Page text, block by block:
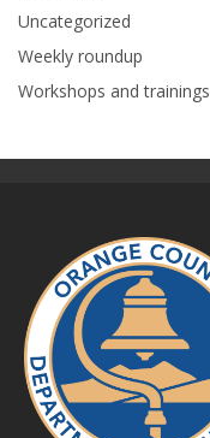
Uncategorized
Weekly roundup
Workshops and trainings